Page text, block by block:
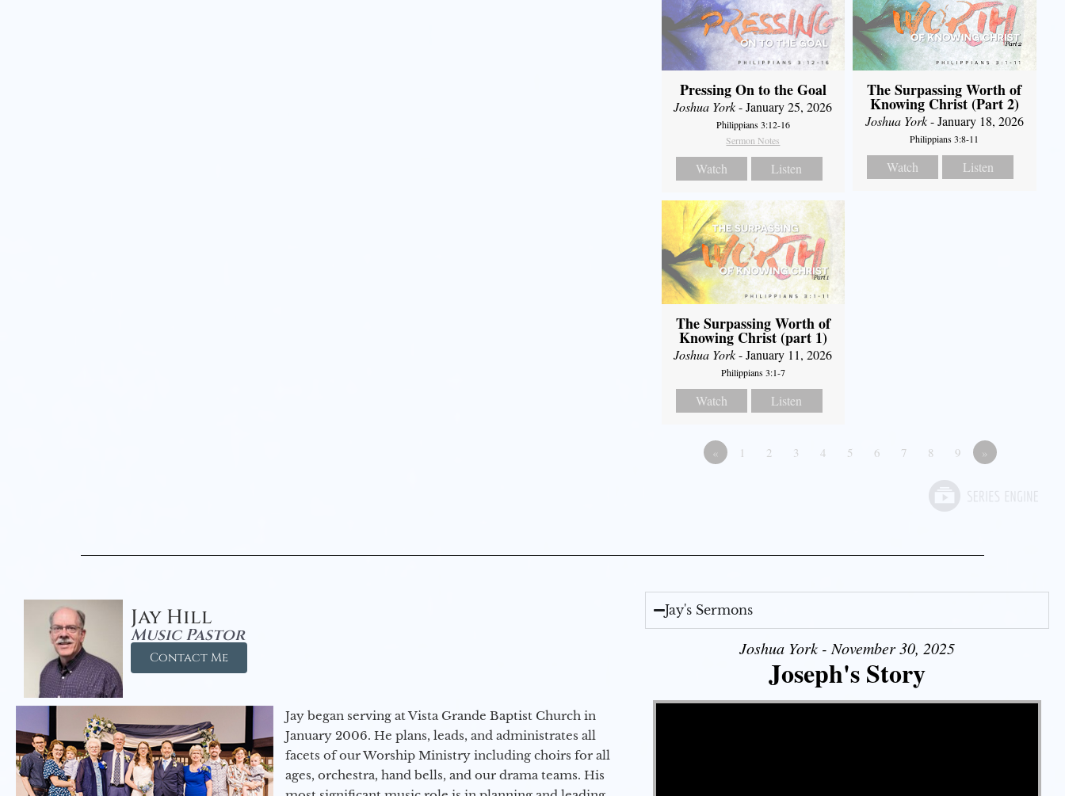
Pressing On to the Goal
Joshua York- January 25, 2026
Philippians 3:12-16
Sermon Notes
Watch Listen
The Surpassing Worth of
Knowing Christ (Part 2)
Joshua York- January 18, 2026
Philippians 3:8-11
Watch Listen
The Surpassing Worth of
Knowing Christ (part 1)
Joshua York- January 11, 2026
Philippians 3:1-7
Watch Listen
« 1 2 3 4 5 6 7 8 9 »
Jay Hill
Music Pastor
Contact Me
Jay began serving at Vista Grande Baptist Church in
January 2006. He plans, leads, and administrates all
facets of our Worship Ministry including choirs for all
ages, orchestra, hand bells, and our drama teams. His
Jay's Sermons
Joshua York - November 30, 2025
Joseph's Story
Video Player